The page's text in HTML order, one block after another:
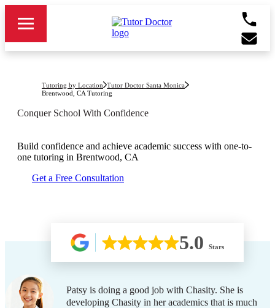
Tutoring by Location
Tutor Doctor Santa Monica
Brentwood, CA Tutoring
Conquer School With Confidence
Build confidence and achieve academic success with one-to-
one tutoring in Brentwood, CA
Get a Free Consultation
5.0 Stars
Patsy is doing a good job with Chasity. She is
developing Chasity in her academics that is much